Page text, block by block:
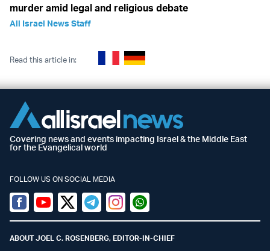
murder amid legal and religious debate
All Israel News Staff
Read this article in:
Covering news and events impacting Israel & the Middle East
for the Evangelical world
FOLLOW US ON SOCIAL MEDIA
Facebook
YoutubeTwitter (X)
TelegramInstagramWhatsapp
ABOUT JOEL C. ROSENBERG, EDITOR-IN-CHIEF